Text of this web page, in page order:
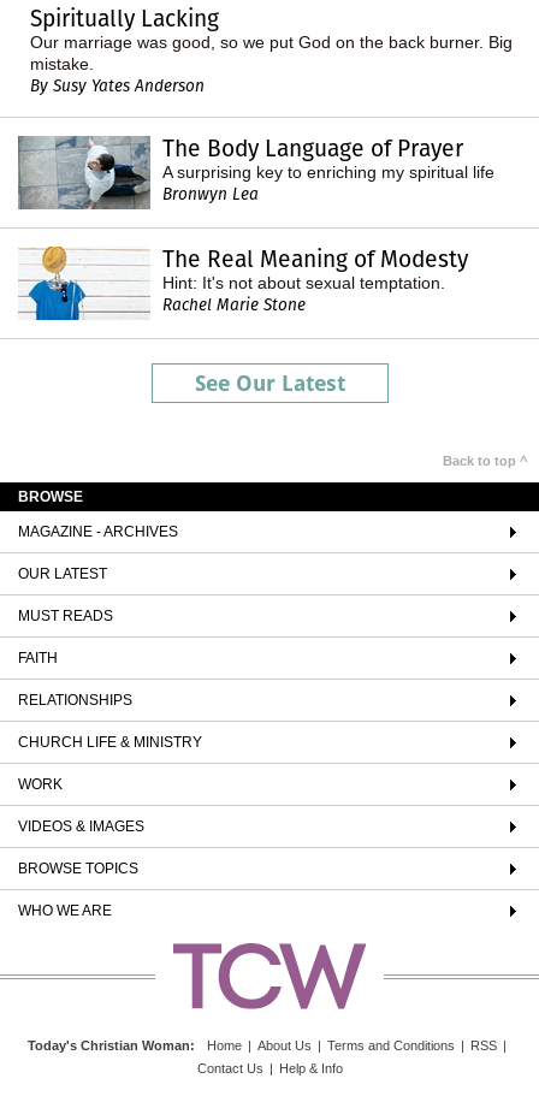
Spiritually Lacking
Our marriage was good, so we put God on the back burner. Big
mistake.
By Susy Yates Anderson
The Body Language of Prayer
A surprising key to enriching my spiritual life
Bronwyn Lea
The Real Meaning of Modesty
Hint: It's not about sexual temptation.
Rachel Marie Stone
See Our Latest
Back to top ^
BROWSE
MAGAZINE - ARCHIVES
OUR LATEST
MUST READS
FAITH
RELATIONSHIPS
CHURCH LIFE & MINISTRY
WORK
VIDEOS & IMAGES
BROWSE TOPICS
WHO WE ARE
Today's Christian Woman: Home | About Us | Terms and Conditions | RSS |
Contact Us | Help & Info